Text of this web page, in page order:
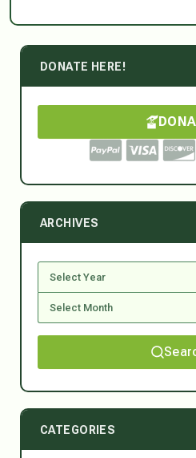
DONATE HERE!
ARCHIVES
CATEGORIES